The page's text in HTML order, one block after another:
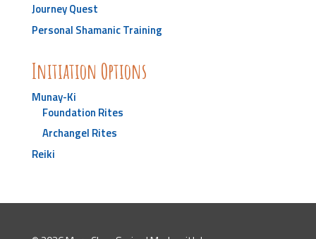
Journey Quest
Personal Shamanic Training
Initiation Options
Munay-Ki
Foundation Rites
Archangel Rites
Reiki